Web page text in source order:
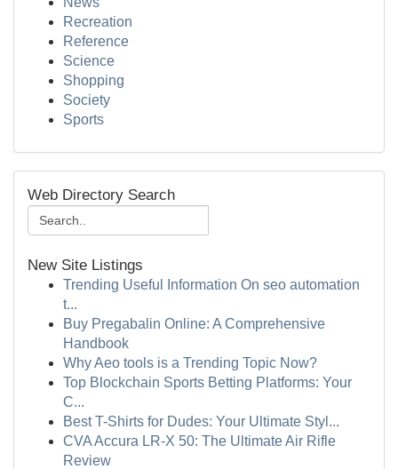
Recreation
Reference
Science
Shopping
Society
Sports
Web Directory Search
New Site Listings
Trending Useful Information On seo automation
t...
Buy Pregabalin Online: A Comprehensive
Handbook
Why Aeo tools is a Trending Topic Now?
Top Blockchain Sports Betting Platforms: Your
C...
Best T-Shirts for Dudes: Your Ultimate Styl...
CVA Accura LR-X 50: The Ultimate Air Rifle
Review